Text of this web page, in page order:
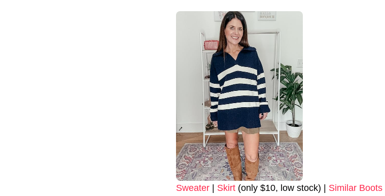
Sweater | Skirt (only $10, low stock) | Similar Boots